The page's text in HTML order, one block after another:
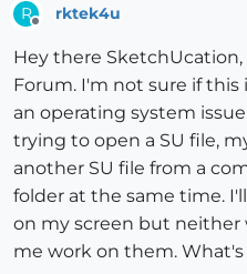
R rktek4u
Hey there
Forum. I'm not sure if this
an operating system
trying to open a SU file,
another SU file from a
folder at the same time.
on my screen but
me work on them.